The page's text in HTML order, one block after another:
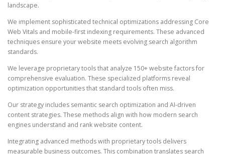
landscape.
We implement sophisticated technical optimizations addressing Core
Web Vitals and mobile-first indexing requirements. These advanced
techniques ensure your website meets evolving search algorithm
standards.
We leverage proprietary tools that analyze 150+ website factors for
comprehensive evaluation. These specialized platforms reveal
optimization opportunities that standard tools often miss.
Our strategy includes semantic search optimization and AI-driven
content strategies. These methods align with how modern search
engines understand and rank website content.
Integrating advanced methods with proprietary tools delivers
measurable business outcomes. This combination translates search